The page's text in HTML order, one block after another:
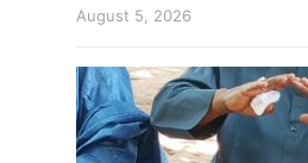
August 5, 2026